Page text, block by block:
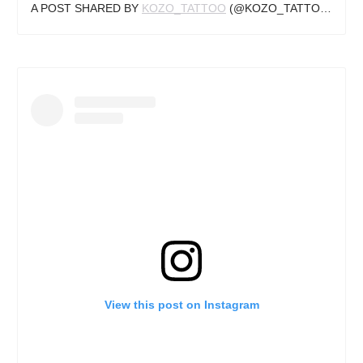
A POST SHARED BY KOZO_TATTOO (@KOZO_TATTOO) ON
View this post on Instagram